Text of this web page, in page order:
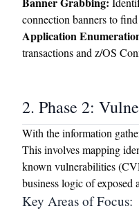
connection banners to
Application
transactions and z/OS
2. Phase 2:
With the information
This involves mapping
known vulnerabilities
business logic of exposed
Key Areas of Focus: